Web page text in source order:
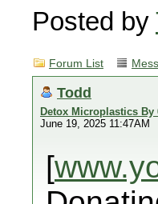
Posted by
Forum List
Todd
Detox Microplastics
June 19, 2025 11:47AM
[